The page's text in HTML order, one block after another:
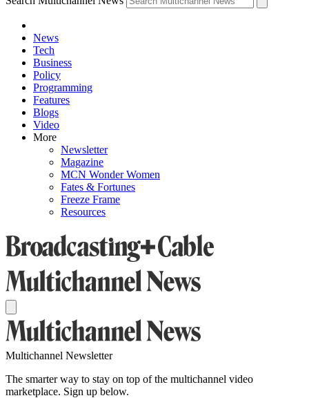
News
Tech
Business
Policy
Programming
Features
Blogs
Video
More
Newsletter
Magazine
MCN Wonder Women
Fates & Fortunes
Freeze Frame
Resources
Multichannel Newsletter
The smarter way to stay on top of the multichannel video
marketplace. Sign up below.